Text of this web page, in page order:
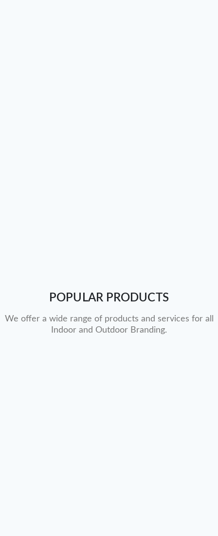
POPULAR PRODUCTS
We offer a wide range of products and services for all
Indoor and Outdoor Branding.